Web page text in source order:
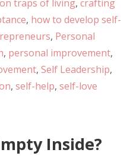
traps of living, crafting
, how to develop self-
, Personal
, personal improvement,
, Self Leadership,
, self-help, self-love
Inside?